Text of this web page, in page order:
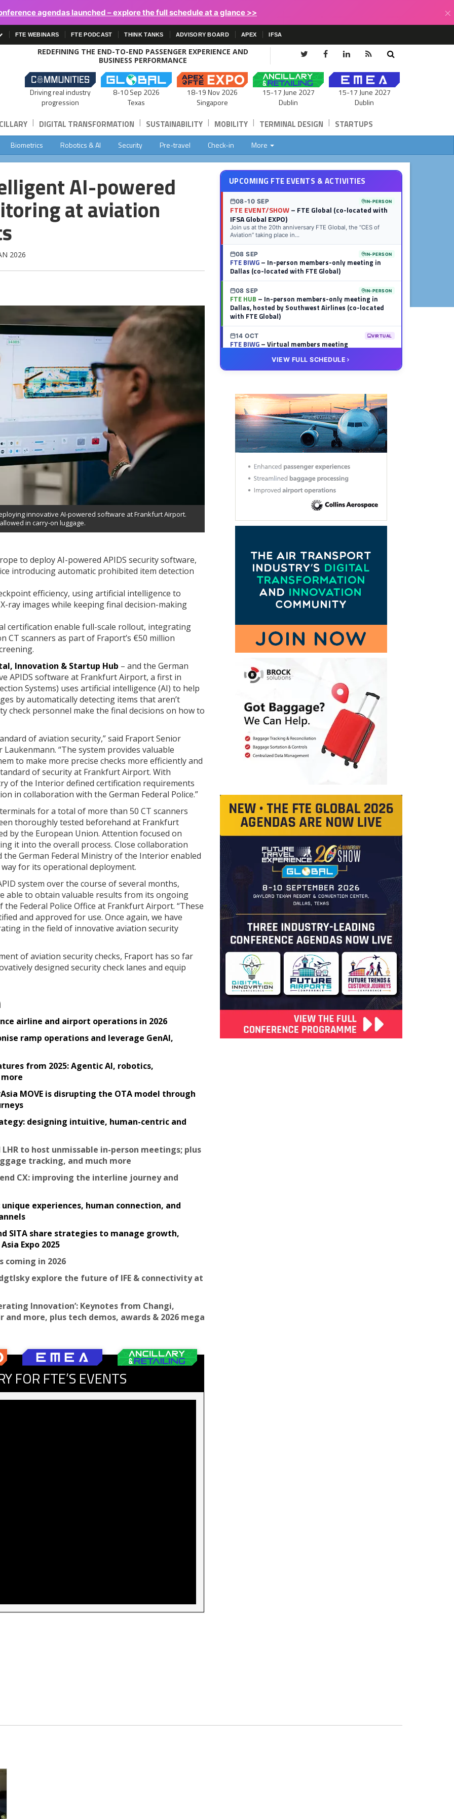
agendas launched – explore the full schedule at a glance >> ×
FTE WEBINARS FTE PODCAST THINK TANKS ADVISORY BOARD APEX IFSA
REDEFINING THE END-TO-END PASSENGER EXPERIENCE AND
BUSINESS PERFORMANCE
Driving real industry
progression
8-10 Sep 2026
Texas
18-19 Nov 2026
Singapore
15-17 June 2027
Dublin
15-17 June 2027
Dublin
| DIGITAL TRANSFORMATION | SUSTAINABILITY | MOBILITY | TERMINAL DESIGN | STARTUPS
Biometrics Robotics & AI Security Pre-travel Check-in More
AI-powered
at aviation
2026
innovative AI-powered software at Frankfurt Airport.
in carry-on luggage.
to deploy AI-powered APIDS security software,
introducing automatic prohibited item detection
efficiency, using artificial intelligence to
ray images while keeping final decision-making
certification enable full-scale rollout, integrating
CT scanners as part of Fraport’s €50 million
Innovation & Startup Hub – and the German
APIDS software at Frankfurt Airport, a first in
Systems) uses artificial intelligence (AI) to help
by automatically detecting items that aren’t
check personnel make the final decisions on how to
of aviation security,” said Fraport Senior
“The system provides valuable
to make more precise checks more efficiently and
of security at Frankfurt Airport. With
of the Interior defined certification requirements
in collaboration with the German Federal Police.”
for a total of more than 50 CT scanners
thoroughly tested beforehand at Frankfurt
by the European Union. Attention focused on
it into the overall process. Close collaboration
the German Federal Ministry of the Interior enabled
for its operational deployment.
system over the course of several months,
able to obtain valuable results from its ongoing
Federal Police Office at Frankfurt Airport. “These
and approved for use. Once again, we have
in the field of innovative aviation security
of aviation security checks, Fraport has so far
designed security check lanes and equip
airline and airport operations in 2026
ramp operations and leverage GenAI,
from 2025: Agentic AI, robotics,
MOVE is disrupting the OTA model through
designing intuitive, human-centric and
LHR to host unmissable in-person meetings; plus
tracking, and much more
CX: improving the interline journey and
experiences, human connection, and
SITA share strategies to manage growth,
Expo 2025
coming in 2026
explore the future of IFE & connectivity at
Innovation’: Keynotes from Changi,
and more, plus tech demos, awards & 2026 mega
FOR FTE’S EVENTS
UPCOMING FTE EVENTS & ACTIVITIES
08-10 SEP IN-PERSON
FTE EVENT/SHOW– FTE Global (co-located with
IFSA Global EXPO)
Join us at the 20th anniversary FTE Global, the “CES of
Aviation” taking place in...
08 SEP IN-PERSON
FTE BIWG– In-person members-only meeting in
Dallas (co-located with FTE Global)
08 SEP IN-PERSON
FTE HUB – In-person members-only meeting in
Dallas, hosted by Southwest Airlines (co-located
with FTE Global)
14 OCT VIRTUAL
FTE BIWG– Virtual members meeting
FTE HUB– Virtual members meeting
VIEW FULL SCHEDULE